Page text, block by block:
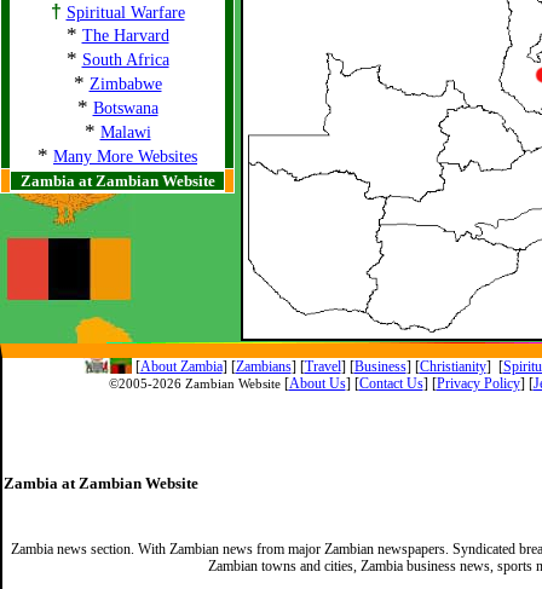
† Spiritual Warfare
* The Harvard
* South Africa
* Zimbabwe
* Botswana
* Malawi
* Many More Websites
Zambia at Zambian Website
[About Zambia] [Zambians] [Travel] [Business] [Christianity] [
©2005-2026 Zambian Website [About Us] [Contact Us] [Privacy Policy] [
Zambia at Zambian Website
Zambia news section. With Zambian news from major Zambian newspapers. Syndicated
Zambian towns and cities, Zambia business news,